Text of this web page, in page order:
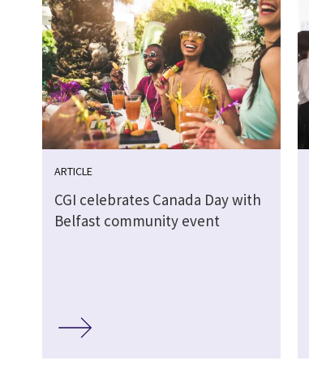
ARTICLE
CGI celebrates Canada Day with
Belfast community event